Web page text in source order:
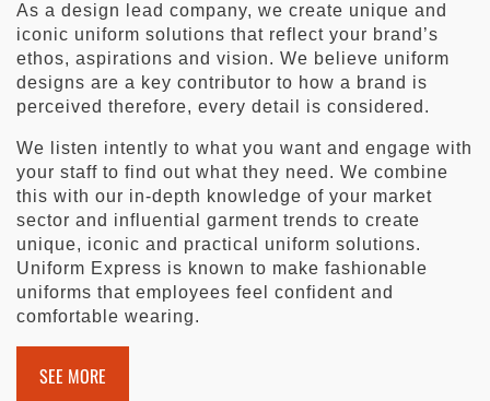
As a design lead company, we create unique and
iconic uniform solutions that reflect your brand’s
ethos, aspirations and vision. We believe uniform
designs are a key contributor to how a brand is
perceived therefore, every detail is considered.
We listen intently to what you want and engage with
your staff to find out what they need. We combine
this with our in-depth knowledge of your market
sector and influential garment trends to create
unique, iconic and practical uniform solutions.
Uniform Express is known to make fashionable
uniforms that employees feel confident and
comfortable wearing.
SEE MORE